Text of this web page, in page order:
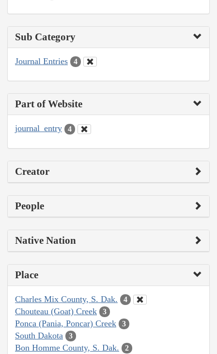
Sub Category
Journal Entries 4
Part of Website
journal_entry 4
Creator
People
Native Nation
Place
Charles Mix County, S. Dak. 4
Chouteau (Goat) Creek 3
Ponca (Pania, Poncar) Creek 3
South Dakota 3
Bon Homme County, S. Dak. 2